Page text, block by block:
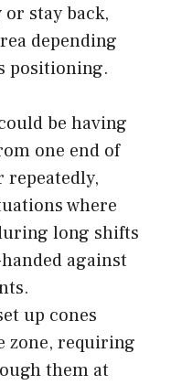
stay back,
depending
positioning.
be having
one end of
where
long shifts
against
up cones
zone, requiring
them at